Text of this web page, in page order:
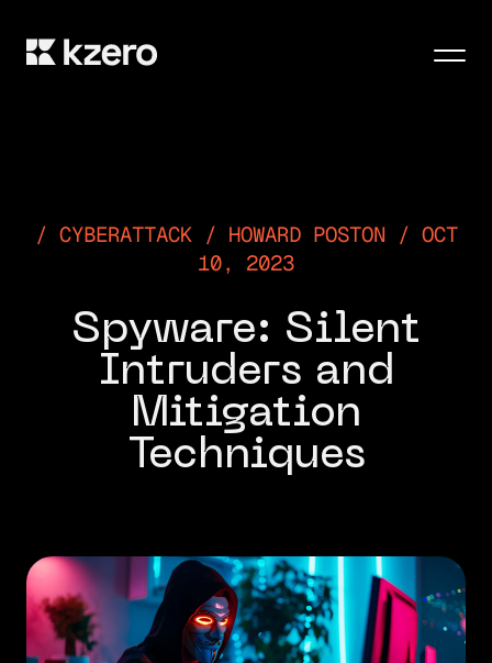
CYBERATTACK / HOWARD POSTON / OCT
10, 2023
Spyware: Silent
Intruders and
Mitigation
Techniques